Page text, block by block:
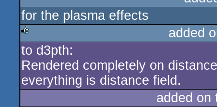
rulez
for the plasma effects
rulez
added
to d3pth:
Rendered completely on
everything is distance field.
added